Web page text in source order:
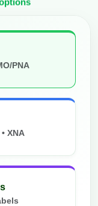
PNA
XNA